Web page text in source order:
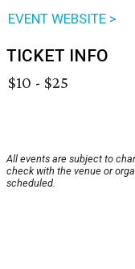
EVENT WEBSITE >
TICKET INFO
$10 - $25
All events are subject to
check with the venue or
scheduled.